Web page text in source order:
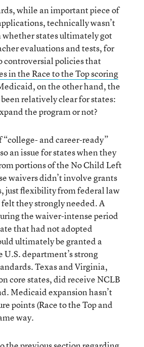
while an important piece of
technically wasn’t
states ultimately got
evaluations and tests, for
controversial policies that
in the Race to the Top scoring
on the other hand, the
relatively clear for states:
the program or not?
“college- and career-ready”
an issue for states when they
portions of the No Child Left
waivers didn’t involve grants
just flexibility from federal law
they strongly needed. A
the waiver-intense period
that had not adopted
ultimately be granted a
department’s strong
Texas and Virginia,
core states, did receive NCLB
Medicaid expansion hasn’t
points (Race to the Top and
way.